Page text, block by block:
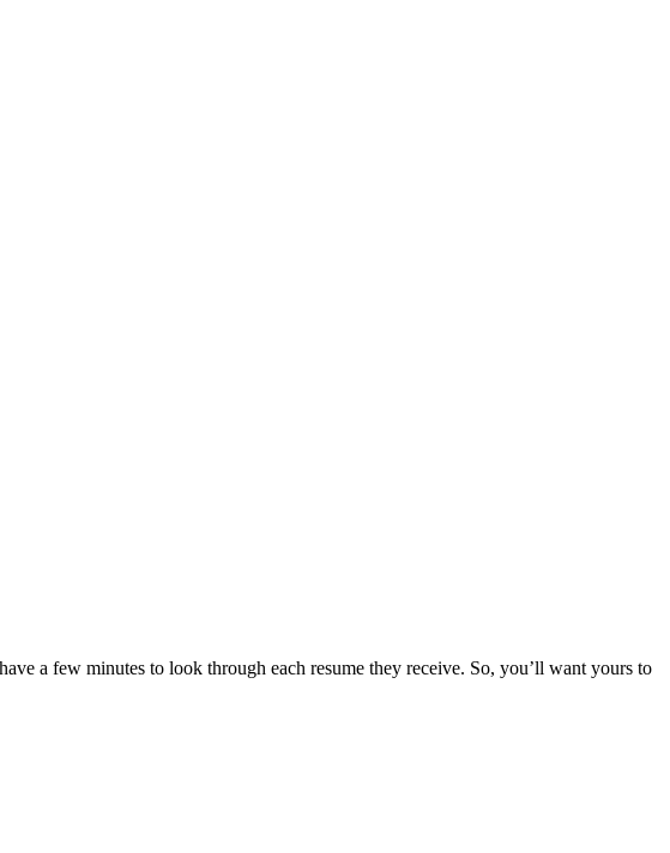
a few minutes to look through each resume they receive. So, you’ll want yours to